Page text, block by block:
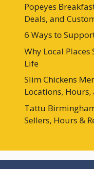
Popeyes
Deals, and
6 Ways to
Why Local
Life
Slim Chickens
Locations, Hours,
Tattu
Sellers, Hours &